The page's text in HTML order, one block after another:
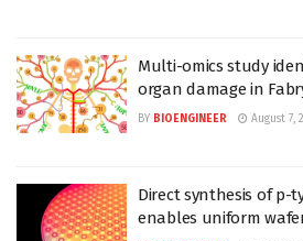
Multi-omics study
organ damage in
BY BIOENGINEER August 7,
Direct synthesis of p-
enables uniform